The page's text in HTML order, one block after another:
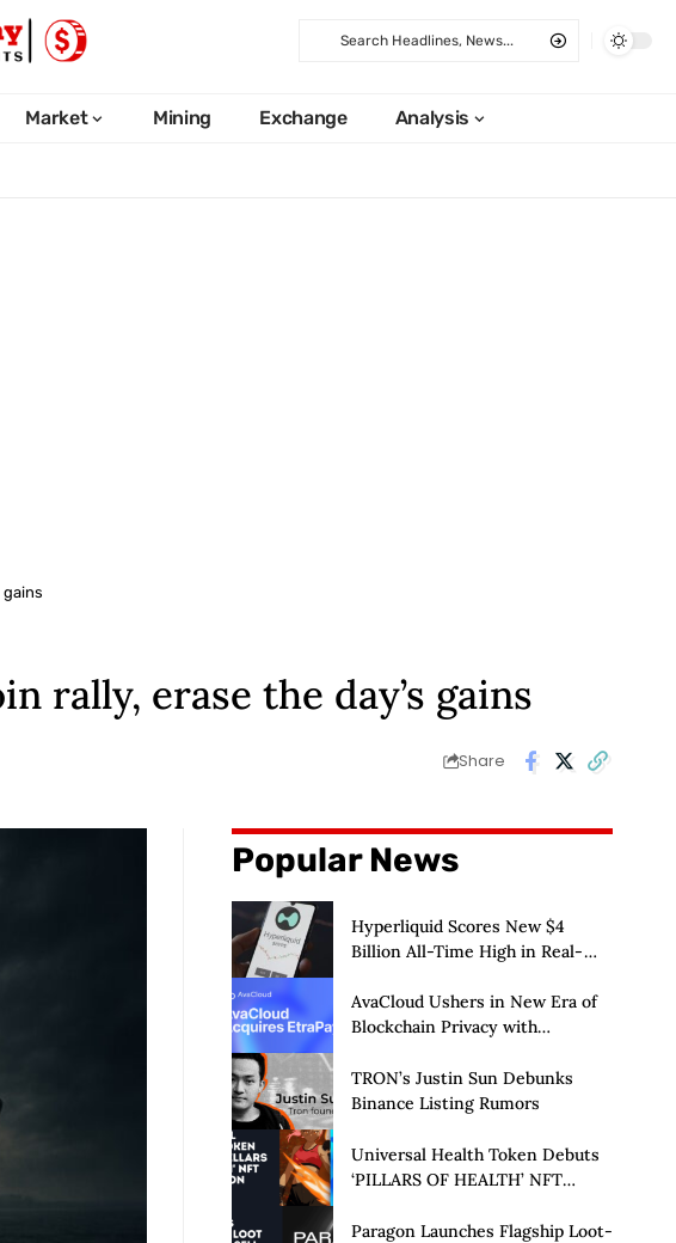
Market Mining Exchange Analysis
gains
rally, erase the day’s gains
Share
Popular News
Hyperliquid Scores New $4
Billion All-Time High in Real-
AvaCloud Ushers in New Era of
Blockchain Privacy with
Launch of Privacy Suite
TRON’s Justin Sun Debunks
Binance Listing Rumors
Universal Health Token Debuts
‘PILLARS OF HEALTH’ NFT
Paragon Launches Flagship Loot-